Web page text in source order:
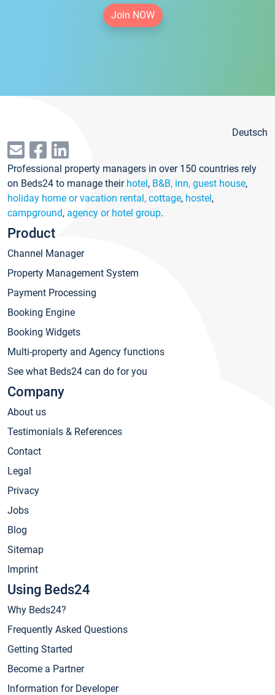
Join NOW
Deutsch
Professional property managers in over 150 countries rely
on Beds24 to manage their hotel, B&B, inn, guest house,
holiday home or vacation rental, cottage, hostel,
campground, agency or hotel group.
Product
Channel Manager
Property Management System
Payment Processing
Booking Engine
Booking Widgets
Multi-property and Agency functions
See what Beds24 can do for you
Company
About us
Testimonials & References
Contact
Legal
Privacy
Jobs
Blog
Sitemap
Imprint
Using Beds24
Why Beds24?
Frequently Asked Questions
Getting Started
Become a Partner
Information for Developer